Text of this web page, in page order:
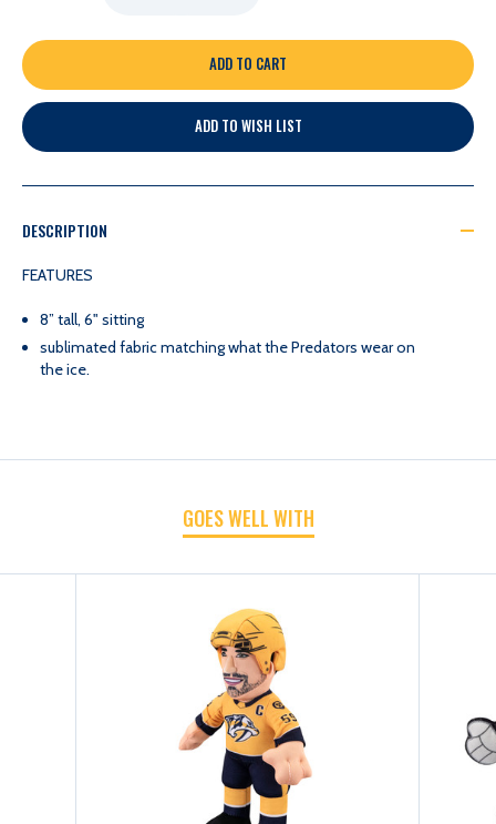
QUANTITY
OF
NASHVILLE
BRANDS
QUANTITY
OF
NASHVILLE
PLUSH
ADD TO WISH LIST
DESCRIPTION
FEATURES
8” tall, 6" sitting
sublimated fabric matching what the Predators wear on
the ice.
GOES WELL WITH